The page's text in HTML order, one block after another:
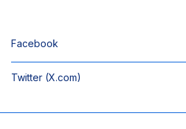
Facebook
Twitter (X.com)